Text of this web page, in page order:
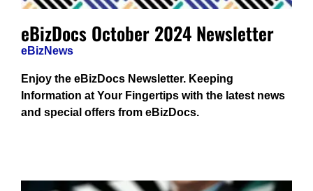
eBizDocs October 2024 Newsletter
eBizNews
Enjoy the eBizDocs Newsletter. Keeping
Information at Your Fingertips with the latest news
and special offers from eBizDocs.